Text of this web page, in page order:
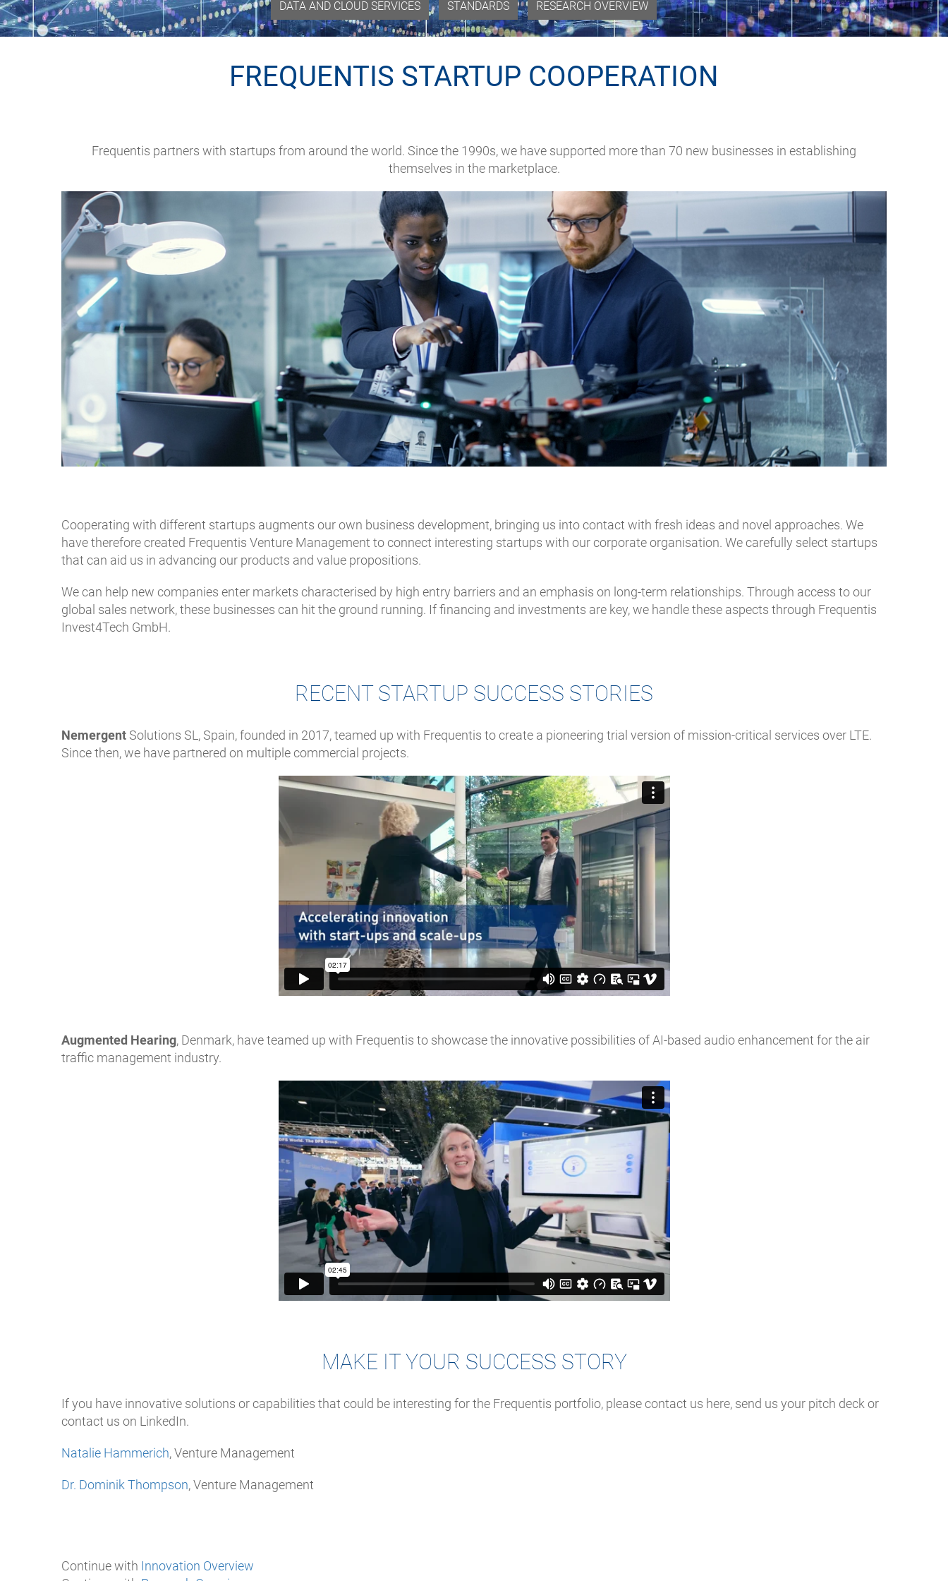
DATA AND CLOUD SERVICES STANDARDS RESEARCH OVERVIEW
FREQUENTIS STARTUP COOPERATION
Frequentis partners with startups from around the world. Since the 1990s, we have supported more than 70 new businesses in establishing
themselves in the marketplace.
Cooperating with different startups augments our own business development, bringing us into contact with fresh ideas and novel approaches. We
have therefore created Frequentis Venture Management to connect interesting startups with our corporate organisation. We carefully select startups
that can aid us in advancing our products and value propositions.
We can help new companies enter markets characterised by high entry barriers and an emphasis on long-term relationships. Through access to our
global sales network, these businesses can hit the ground running. If financing and investments are key, we handle these aspects through Frequentis
Invest4Tech GmbH.
RECENT STARTUP SUCCESS STORIES
Nemergent Solutions SL, Spain, founded in 2017, teamed up with Frequentis to create a pioneering trial version of mission-critical services over LTE.
Since then, we have partnered on multiple commercial projects.
Augmented Hearing, Denmark, have teamed up with Frequentis to showcase the innovative possibilities of AI-based audio enhancement for the air
traffic management industry.
MAKE IT YOUR SUCCESS STORY
If you have innovative solutions or capabilities that could be interesting for the Frequentis portfolio, please contact us here, send us your pitch deck or
contact us on LinkedIn.
Natalie Hammerich, Venture Management
Dr. Dominik Thompson, Venture Management
Continue with Innovation Overview